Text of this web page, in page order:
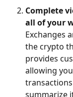
Complete
all of your
Exchanges
the crypto
provides
allowing
summarize